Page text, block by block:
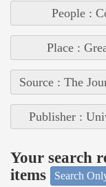
People :
Place :
Source : The
Publisher :
Your search
items
Search